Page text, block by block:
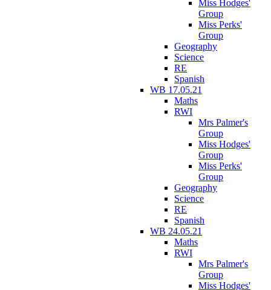
Miss Hodges'
Group
Miss Perks'
Group
Geography
Science
RE
Spanish
WB 17.05.21
Maths
RWI
Mrs Palmer's
Group
Miss Hodges'
Group
Miss Perks'
Group
Geography
Science
RE
Spanish
WB 24.05.21
Maths
RWI
Mrs Palmer's
Group
Miss Hodges'